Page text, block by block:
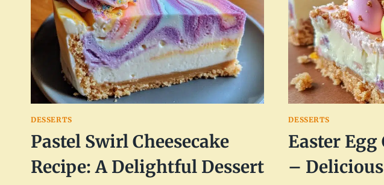
DESSERTS
Pastel Swirl Cheesecake
Recipe: A Delightful Dessert
DESSERTS
Easter Egg
–